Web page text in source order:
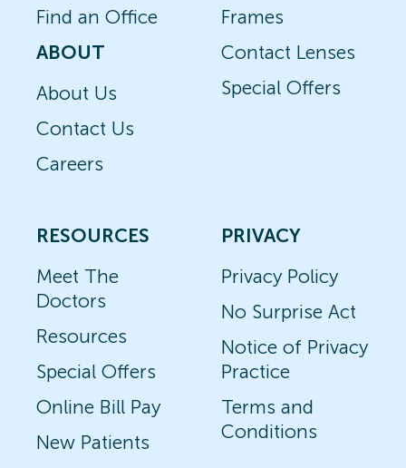
Find an Office
ABOUT
About Us
Contact Us
Careers
Frames
Contact Lenses
Special Offers
RESOURCES
Meet The
Doctors
Resources
Special Offers
Online Bill Pay
New Patients
PRIVACY
Privacy Policy
No Surprise Act
Notice of Privacy
Practice
Terms and
Conditions